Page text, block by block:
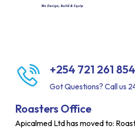
+254 721 261 854
Got Questions? Call us
Roasters Office
Apicalmed Ltd has moved to: